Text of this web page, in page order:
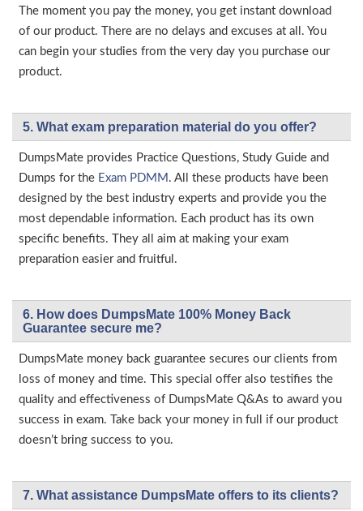
The moment you pay the money, you get instant download
of our product. There are no delays and excuses at all. You
can begin your studies from the very day you purchase our
product.
5. What exam preparation material do you offer?
DumpsMate provides Practice Questions, Study Guide and
Dumps for the Exam PDMM . All these products have been
designed by the best industry experts and provide you the
most dependable information. Each product has its own
specific benefits. They all aim at making your exam
preparation easier and fruitful.
6. How does DumpsMate 100% Money Back
Guarantee secure me?
DumpsMate money back guarantee secures our clients from
loss of money and time. This special offer also testifies the
quality and effectiveness of DumpsMate Q&As to award you
success in exam. Take back your money in full if our product
doesn’t bring success to you.
7. What assistance DumpsMate offers to its clients?